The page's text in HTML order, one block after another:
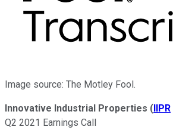
Image source: The Motley Fool.
Innovative Industrial Properties (IIPR
Q2 2021 Earnings Call